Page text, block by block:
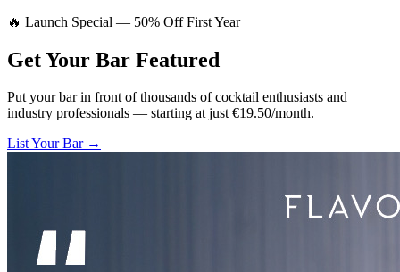
🔥 Launch Special — 50% Off First Year
Get Your Bar Featured
Put your bar in front of thousands of cocktail enthusiasts and
industry professionals — starting at just €19.50/month.
List Your Bar →